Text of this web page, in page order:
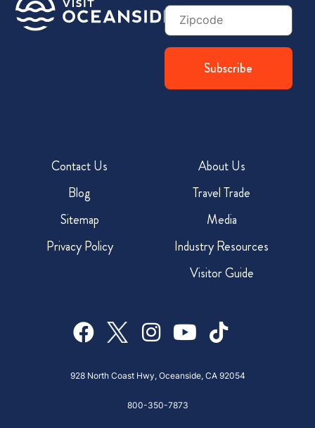
Zip
Code
Contact Us
Blog
Sitemap
Privacy Policy
About Us
Travel Trade
Media
Industry Resources
Visitor Guide
928 North Coast Hwy, Oceanside, CA 92054
800-350-7873